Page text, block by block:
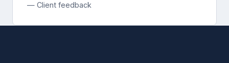
— Client feedback